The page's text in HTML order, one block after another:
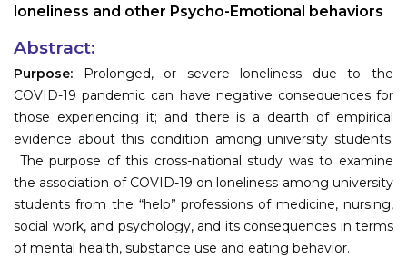
loneliness and other Psycho-Emotional behaviors
Abstract:
Purpose: Prolonged, or severe loneliness due to the
COVID-19 pandemic can have negative consequences for
those experiencing it; and there is a dearth of empirical
evidence about this condition among university students.
The purpose of this cross-national study was to examine
the association of COVID-19 on loneliness among university
students from the “help” professions of medicine, nursing,
social work, and psychology, and its consequences in terms
of mental health, substance use and eating behavior.